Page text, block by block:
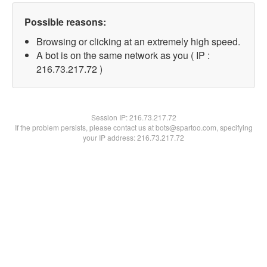
Possible reasons:
Browsing or clicking at an extremely high speed.
A bot is on the same network as you ( IP :
216.73.217.72 )
Session IP:216.73.217.72
If the problem persists, please contact us at bots@spartoo.com, specifying
your IP address: 216.73.217.72